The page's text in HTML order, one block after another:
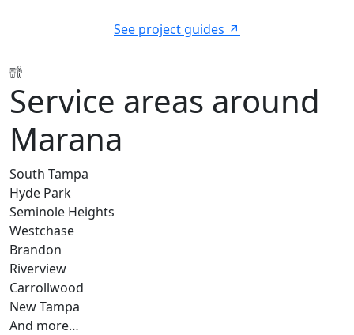
See project guides
Service areas around
Marana
South Tampa
Hyde Park
Seminole Heights
Westchase
Brandon
Riverview
Carrollwood
New Tampa
And more…